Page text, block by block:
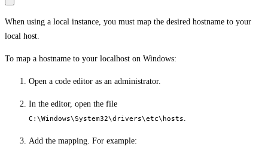
When using a local instance, you must map the desired hostname to your
local host.
To map a hostname to your localhost on Windows:
Open a code editor as an administrator.
In the editor, open the file
C:\Windows\System32\drivers\etc\hosts
Add the mapping. For example: